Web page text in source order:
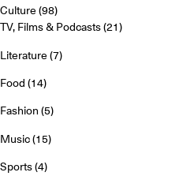
Culture(98)
TV, Films & Podcasts(21)
Literature(7)
Food(14)
Fashion(5)
Music(15)
Sports(4)